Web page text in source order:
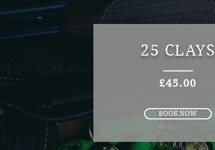
25 CLAYS
£45.00
BOOK NOW